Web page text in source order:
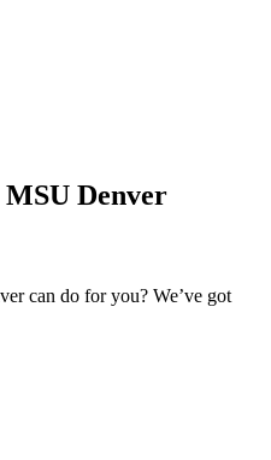
Denver
can do for you? We’ve got